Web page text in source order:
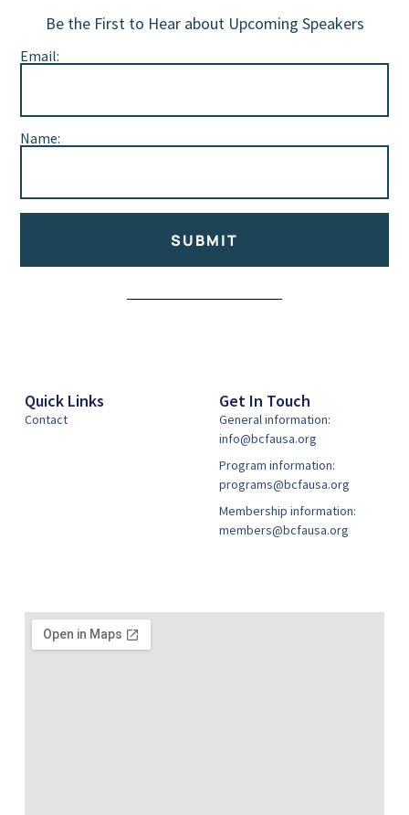
Be the First to Hear about Upcoming Speakers
Email:
Name:
SUBMIT
Quick Links
Contact
Get In Touch
General information:
info@bcfausa.org
Program information:
programs@bcfausa.org
Membership information:
members@bcfausa.org